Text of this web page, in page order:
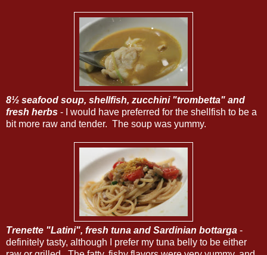
8½ seafood soup, shellfish, zucchini "trombetta" and
fresh herbs - I would have preferred for the shellfish to be a
bit more raw and tender. The soup was yummy.
Trenette "Latini", fresh tuna and Sardinian bottarga -
definitely tasty, although I prefer my tuna belly to be either